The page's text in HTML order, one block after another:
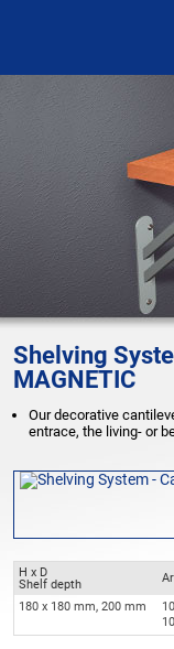
Shelving
MAGNETIC
Our decorative
entrace, the living- or
H x D
Shelf depth
180 x 180 mm, 200 mm